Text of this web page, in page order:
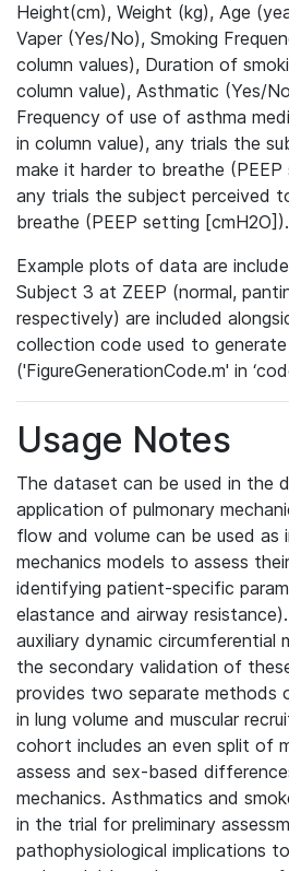
Height(cm), Weight (kg), Age
Vaper (Yes/No), Smoking
column values), Duration of
column value), Asthmatic (Yes/
Frequency of use of asthma
in column value), any trials the
make it harder to breathe
any trials the subject perceived
breathe (PEEP setting [cmH2O]).
Example plots of data are
Subject 3 at ZEEP (normal,
respectively) are included
collection code used to
('FigureGenerationCode.m' in
Usage Notes
The dataset can be used in the
application of pulmonary
flow and volume can be used as
mechanics models to assess
identifying patient-specific
elastance and airway
auxiliary dynamic circumferential
the secondary validation of
provides two separate methods
in lung volume and muscular
cohort includes an even split of
assess and sex-based
mechanics. Asthmatics and
in the trial for preliminary
pathophysiological implications